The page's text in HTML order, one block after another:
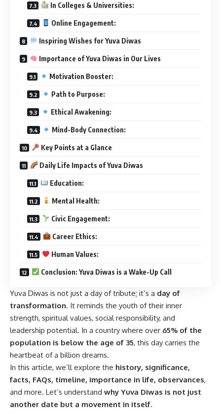
In Colleges & Universities:
Online Engagement:
Inspiring Wishes for Yuva Diwas
Importance of Yuva Diwas in Our Lives
Motivation Booster:
Path to Purpose:
Ethical Awakening:
Mind-Body Connection:
Key Points at a Glance
Daily Life Impacts of Yuva Diwas
Education:
Mental Health:
Civic Engagement:
Career Ethics:
Human Values:
Conclusion: Yuva Diwas is a Wake-Up Call
Yuva Diwas is not just a day of tribute; it’s a day of
transformation. It reminds the youth of their inner
strength, spiritual values, social responsibility, and
leadership potential. In a country where over 65% of the
population is below the age of 35, this day carries the
heartbeat of a billion dreams.
In this article, we’ll explore the history, significance,
facts, FAQs, timeline, importance in life, observances,
and more. Let’s understand why Yuva Diwas is not just
another date but a movement in itself.